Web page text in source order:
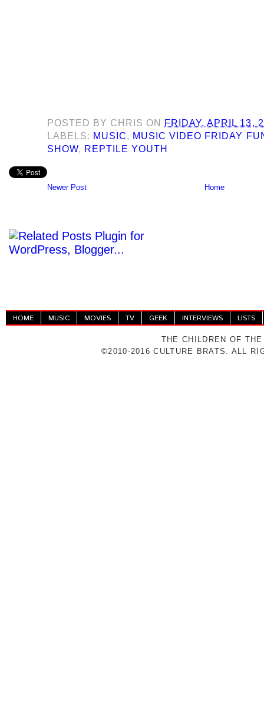
POSTED BY CHRIS ON
FRIDAY, APRIL 13,
LABELS: MUSIC, MUSIC VIDEO FRIDAY
SHOW, REPTILE YOUTH
Newer Post Home
HOME MUSIC MOVIES TV GEEK INTERVIEWS LISTS
THE CHILDREN OF
©2010-2016 CULTURE BRATS. ALL